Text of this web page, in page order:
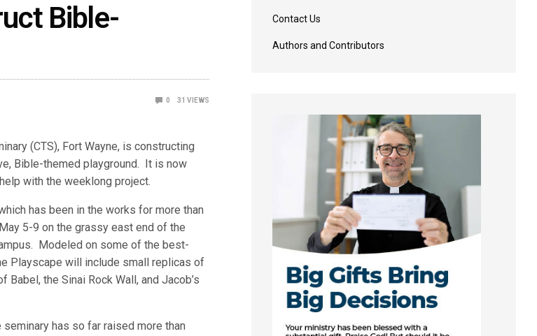
Bible-
0 31 VIEWS
(CTS), Fort Wayne, is constructing
Bible-themed playground. It is now
with the weeklong project.
has been in the works for more than
5-9 on the grassy east end of the
Modeled on some of the best-
Playscape will include small replicas of
Babel, the Sinai Rock Wall, and Jacob’s
seminary has so far raised more than
Contact Us
Authors and Contributors